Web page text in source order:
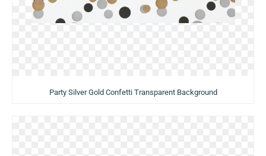
Party Silver Gold Confetti Transparent Background